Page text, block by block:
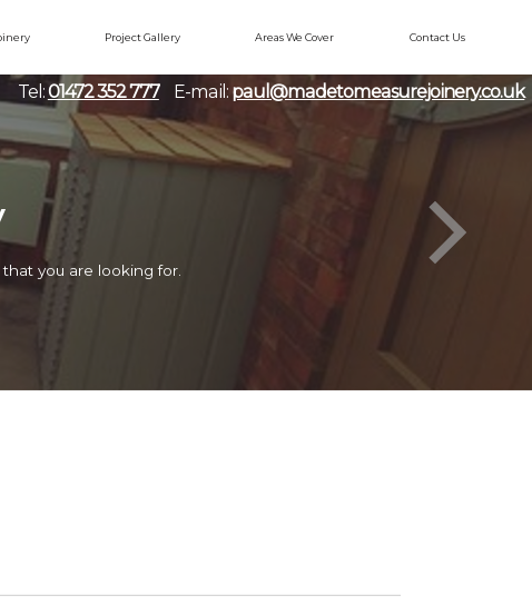
Project Gallery Areas We Cover Contact Us
E-mail: paul@madetomeasurejoinery.co.uk
Tel:01472 352 777
you are looking for.